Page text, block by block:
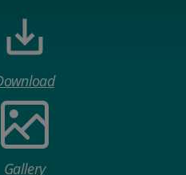
Gallery